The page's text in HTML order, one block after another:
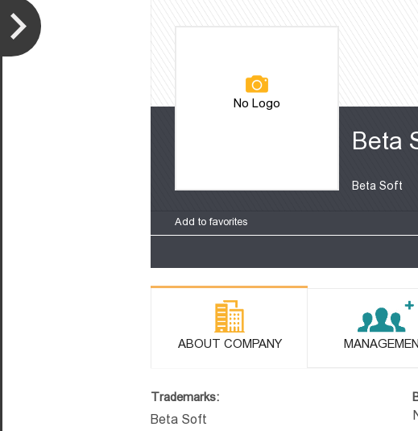
No Logo
Beta
Beta Soft
Add to favorites
ABOUT COMPANY
Trademarks:
Beta Soft